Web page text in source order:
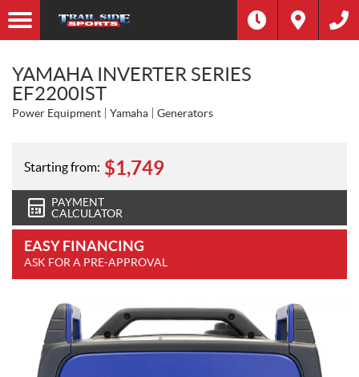
YAMAHA INVERTER SERIES
EF2200IST
Power Equipment Yamaha Generators
Starting from: $1,749
PAYMENT
CALCULATOR
EASY FINANCING
ASK FOR A PRE-APPROVAL